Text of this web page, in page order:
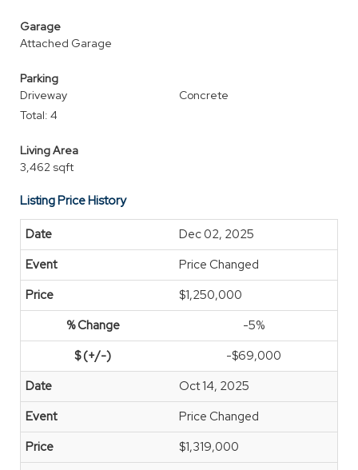
Garage
Attached Garage
Parking
Driveway
Concrete
Total: 4
Living Area
3,462 sqft
Listing Price History
Dec 02, 2025
Price Changed
$1,250,000
-5%
-$69,000
Oct 14, 2025
Price Changed
$1,319,000